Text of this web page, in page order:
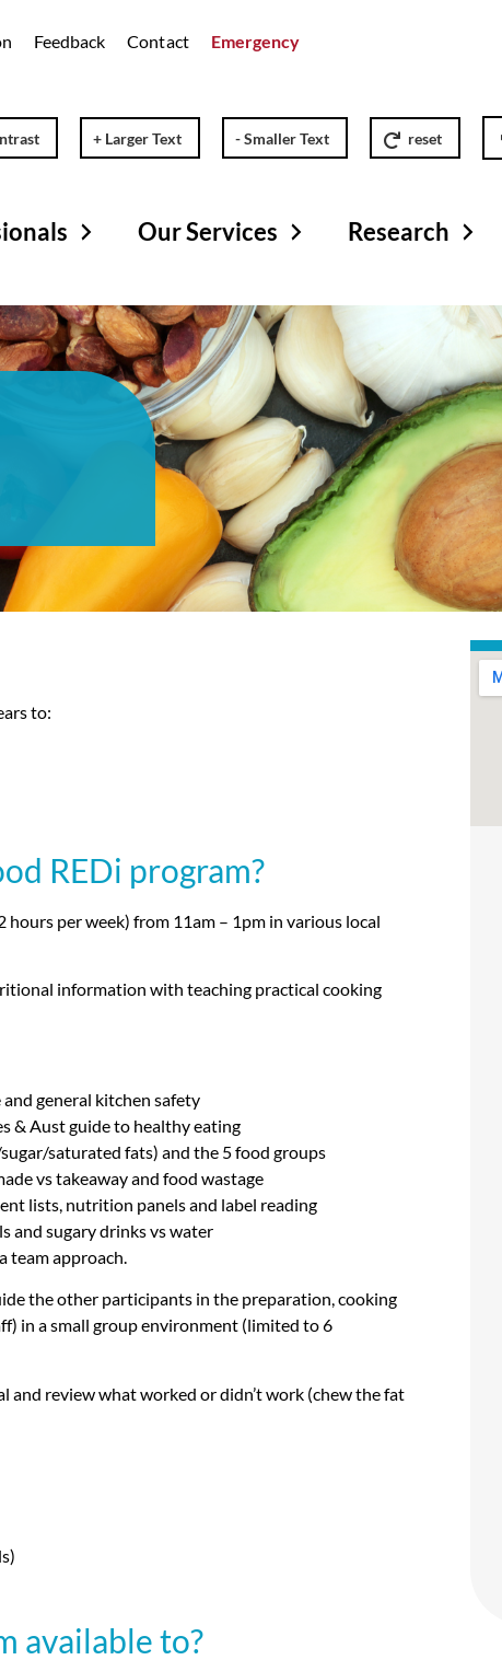
Feedback Contact Emergency
+ Larger Text - Smaller Text reset
Our Services Research
to:
REDi program?
hours per week) from 11am – 1pm in various local
information with teaching practical cooking
and general kitchen safety
& Aust guide to healthy eating
saturated fats) and the 5 food groups
vs takeaway and food wastage
lists, nutrition panels and label reading
and sugary drinks vs water
team approach.
the other participants in the preparation, cooking
in a small group environment (limited to 6
review what worked or didn’t work (chew the fat
available to?